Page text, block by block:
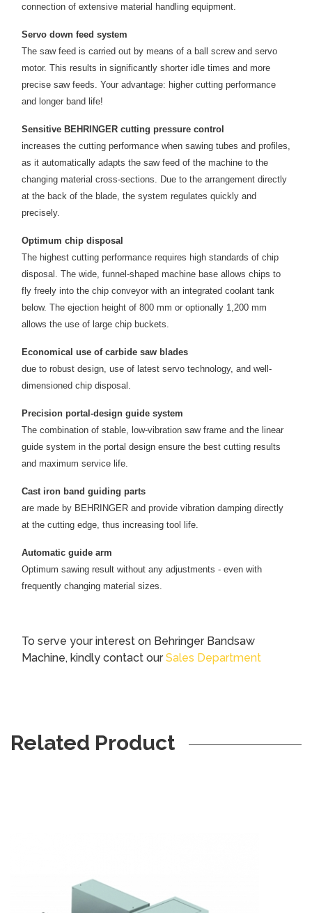
connection of extensive material handling equipment.
Servo down feed system
The saw feed is carried out by means of a ball screw and servo
motor. This results in significantly shorter idle times and more
precise saw feeds. Your advantage: higher cutting performance
and longer band life!
Sensitive BEHRINGER cutting pressure control
increases the cutting performance when sawing tubes and profiles,
as it automatically adapts the saw feed of the machine to the
changing material cross-sections. Due to the arrangement directly
at the back of the blade, the system regulates quickly and
precisely.
Optimum chip disposal
The highest cutting performance requires high standards of chip
disposal. The wide, funnel-shaped machine base allows chips to
fly freely into the chip conveyor with an integrated coolant tank
below. The ejection height of 800 mm or optionally 1,200 mm
allows the use of large chip buckets.
Economical use of carbide saw blades
due to robust design, use of latest servo technology, and well-
dimensioned chip disposal.
Precision portal-design guide system
The combination of stable, low-vibration saw frame and the linear
guide system in the portal design ensure the best cutting results
and maximum service life.
Cast iron band guiding parts
are made by BEHRINGER and provide vibration damping directly
at the cutting edge, thus increasing tool life.
Automatic guide arm
Optimum sawing result without any adjustments - even with
frequently changing material sizes.
To serve your interest on Behringer Bandsaw
Machine, kindly contact ourSales Department
Related Product